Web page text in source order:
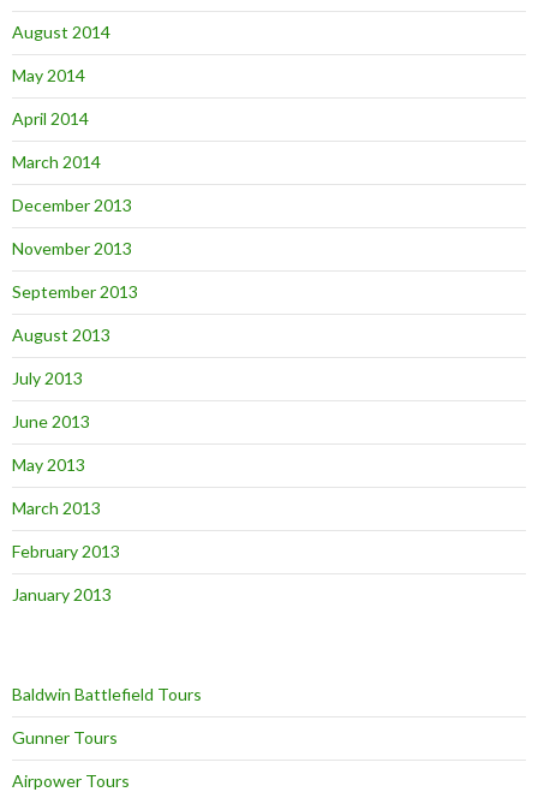
August 2014
May 2014
April 2014
March 2014
December 2013
November 2013
September 2013
August 2013
July 2013
June 2013
May 2013
March 2013
February 2013
January 2013
Baldwin Battlefield Tours
Gunner Tours
Airpower Tours